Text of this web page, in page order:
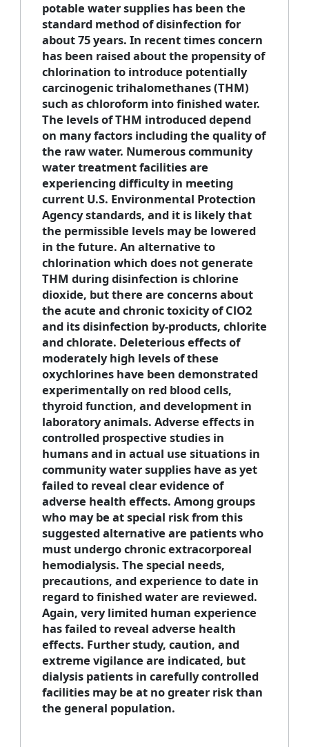
potable water supplies has been the
standard method of disinfection for
about 75 years. In recent times concern
has been raised about the propensity of
chlorination to introduce potentially
carcinogenic trihalomethanes (THM)
such as chloroform into finished water.
The levels of THM introduced depend
on many factors including the quality of
the raw water. Numerous community
water treatment facilities are
experiencing difficulty in meeting
current U.S. Environmental Protection
Agency standards, and it is likely that
the permissible levels may be lowered
in the future. An alternative to
chlorination which does not generate
THM during disinfection is chlorine
dioxide, but there are concerns about
the acute and chronic toxicity of ClO2
and its disinfection by-products, chlorite
and chlorate. Deleterious effects of
moderately high levels of these
oxychlorines have been demonstrated
experimentally on red blood cells,
thyroid function, and development in
laboratory animals. Adverse effects in
controlled prospective studies in
humans and in actual use situations in
community water supplies have as yet
failed to reveal clear evidence of
adverse health effects. Among groups
who may be at special risk from this
suggested alternative are patients who
must undergo chronic extracorporeal
hemodialysis. The special needs,
precautions, and experience to date in
regard to finished water are reviewed.
Again, very limited human experience
has failed to reveal adverse health
effects. Further study, caution, and
extreme vigilance are indicated, but
dialysis patients in carefully controlled
facilities may be at no greater risk than
the general population.